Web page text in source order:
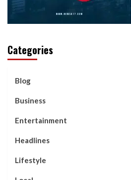
Categories
Blog
Business
Entertainment
Headlines
Lifestyle